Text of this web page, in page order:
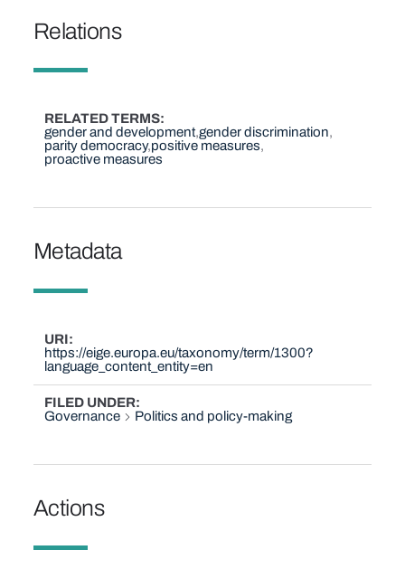
Relations
RELATED TERMS
gender and development gender discrimination
parity democracy positive measures
proactive measures
Metadata
URI
https://eige.europa.eu/taxonomy/term/1300?
language_content_entity=en
FILED UNDER
Governance
Politics and policy-making
Actions